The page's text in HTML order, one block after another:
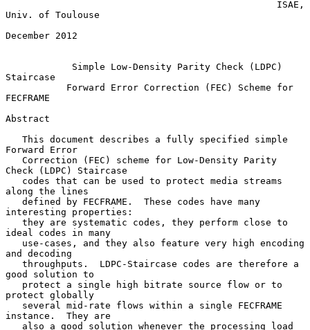
Univ. of Toulouse
December 2012
Simple Low-Density Parity Check (LDPC)
Staircase
Forward Error Correction (FEC) Scheme for
FECFRAME
Abstract
Forward Error
Check (LDPC) Staircase
along the lines
interesting properties:
ideal codes in many
and decoding
good solution to
protect globally
instance.  They are